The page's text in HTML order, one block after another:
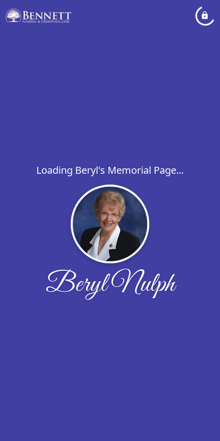
Loading Beryl's Memorial Page...
Beryl Nulph